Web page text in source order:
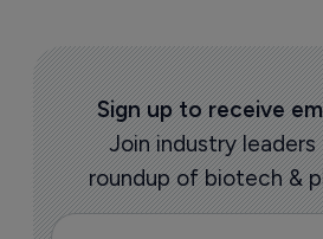
Sign up to receive
Join industry
roundup of biotech &